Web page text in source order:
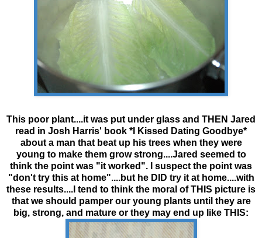
This poor plant....it was put under glass and THEN Jared
read in Josh Harris' book *I Kissed Dating Goodbye*
about a man that beat up his trees when they were
young to make them grow strong....Jared seemed to
think the point was "it worked". I suspect the point was
"don't try this at home"....but he DID try it at home....with
these results....I tend to think the moral of THIS picture is
that we should pamper our young plants until they are
big, strong, and mature or they may end up like THIS: